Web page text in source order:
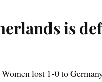
is
lost 1-0 to